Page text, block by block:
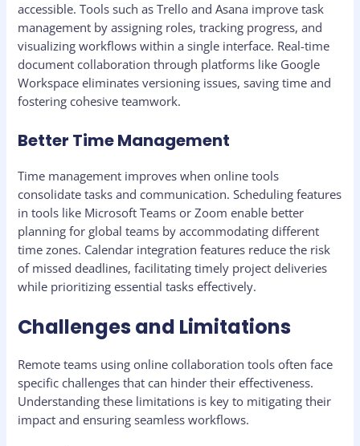
accessible. Tools such as Trello and Asana improve task
management by assigning roles, tracking progress, and
visualizing workflows within a single interface. Real-time
document collaboration through platforms like Google
Workspace eliminates versioning issues, saving time and
fostering cohesive teamwork.
Better Time Management
Time management improves when online tools
consolidate tasks and communication. Scheduling features
in tools like Microsoft Teams or Zoom enable better
planning for global teams by accommodating different
time zones. Calendar integration features reduce the risk
of missed deadlines, facilitating timely project deliveries
while prioritizing essential tasks effectively.
Challenges and Limitations
Remote teams using online collaboration tools often face
specific challenges that can hinder their effectiveness.
Understanding these limitations is key to mitigating their
impact and ensuring seamless workflows.